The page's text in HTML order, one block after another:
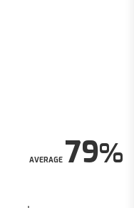
AVERAGE79